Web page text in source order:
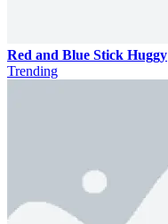
Red and Blue Stick Huggy
Trending